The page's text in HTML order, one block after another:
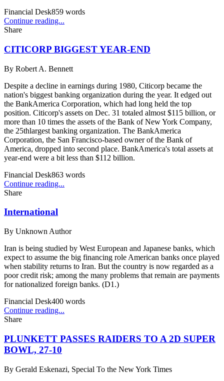
Financial Desk859 words
Continue reading...
Share
CITICORP BIGGEST YEAR-END
By Robert A. Bennett
Despite a decline in earnings during 1980, Citicorp became the
nation's biggest banking organization during the year. It edged out
the BankAmerica Corporation, which had long held the top
position. Citicorp's assets on Dec. 31 totaled almost $115 billion, or
more than 10 times the assets of the Bank of New York Company,
the 25thlargest banking organization. The BankAmerica
Corporation, the San Francisco-based owner of the Bank of
America, dropped into second place. BankAmerica's total assets at
year-end were a bit less than $112 billion.
Financial Desk863 words
Continue reading...
Share
International
By Unknown Author
Iran is being studied by West European and Japanese banks, which
expect to assume the big financing role American banks once played
when stability returns to Iran. But the country is now regarded as a
poor credit risk; among the many problems that remain are payments
for nationalized foreign banks. (D1.)
Financial Desk400 words
Continue reading...
Share
PLUNKETT PASSES RAIDERS TO A 2D SUPER
BOWL, 27-10
By Gerald Eskenazi, Special To the New York Times